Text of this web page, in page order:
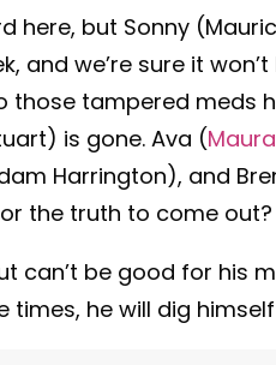
here, but Sonny
and we’re sure it
those tampered meds
is gone. Ava (
Harrington), and
the truth to come out?
can’t be good for his
he will dig